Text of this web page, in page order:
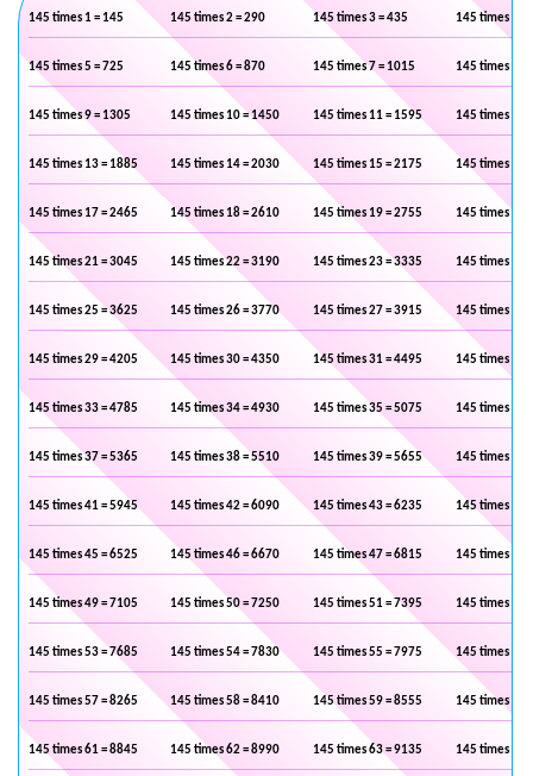
145 times 1 = 145 145 times 2 = 290 145 times 3 = 435 145 times 4 =
145 times 5 = 725 145 times 6 = 870 145 times 7 = 1015 145 times 8 =
145 times 9 = 1305 145 times 10 = 1450 145 times 11 = 1595 145 times 12
145 times 13 = 1885 145 times 14 = 2030 145 times 15 = 2175 145 times 16
145 times 17 = 2465 145 times 18 = 2610 145 times 19 = 2755 145 times 20
145 times 21 = 3045 145 times 22 = 3190 145 times 23 = 3335 145 times 24
145 times 25 = 3625 145 times 26 = 3770 145 times 27 = 3915 145 times 28
145 times 29 = 4205 145 times 30 = 4350 145 times 31 = 4495 145 times 32
145 times 33 = 4785 145 times 34 = 4930 145 times 35 = 5075 145 times 36
145 times 37 = 5365 145 times 38 = 5510 145 times 39 = 5655 145 times 40
145 times 41 = 5945 145 times 42 = 6090 145 times 43 = 6235 145 times 44
145 times 45 = 6525 145 times 46 = 6670 145 times 47 = 6815 145 times 48
145 times 49 = 7105 145 times 50 = 7250 145 times 51 = 7395 145 times 52
145 times 53 = 7685 145 times 54 = 7830 145 times 55 = 7975 145 times 56
145 times 57 = 8265 145 times 58 = 8410 145 times 59 = 8555 145 times 60
145 times 61 = 8845 145 times 62 = 8990 145 times 63 = 9135 145 times 64